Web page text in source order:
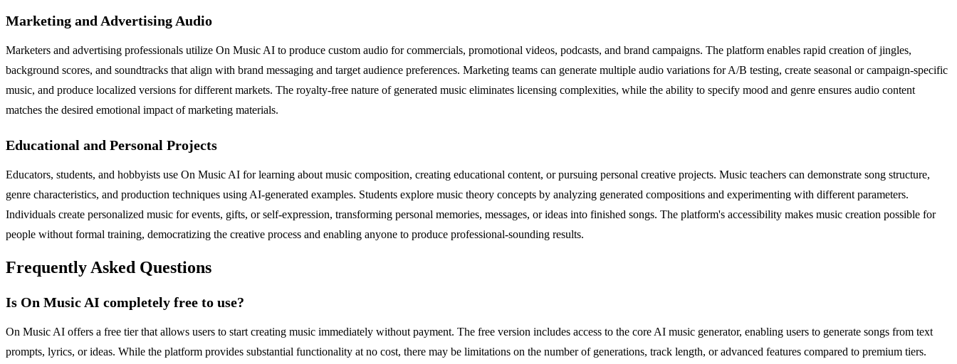
Marketing and Advertising Audio
Marketers and advertising professionals utilize On Music AI to produce custom audio for commercials, promotional videos, podcasts, and brand campaigns. The platform enables rapid creation of jingles,
background scores, and soundtracks that align with brand messaging and target audience preferences. Marketing teams can generate multiple audio variations for A/B testing, create seasonal or campaign-specific
music, and produce localized versions for different markets. The royalty-free nature of generated music eliminates licensing complexities, while the ability to specify mood and genre ensures audio content
matches the desired emotional impact of marketing materials.
Educational and Personal Projects
Educators, students, and hobbyists use On Music AI for learning about music composition, creating educational content, or pursuing personal creative projects. Music teachers can demonstrate song structure,
genre characteristics, and production techniques using AI-generated examples. Students explore music theory concepts by analyzing generated compositions and experimenting with different parameters.
Individuals create personalized music for events, gifts, or self-expression, transforming personal memories, messages, or ideas into finished songs. The platform's accessibility makes music creation possible for
people without formal training, democratizing the creative process and enabling anyone to produce professional-sounding results.
Frequently Asked Questions
Is On Music AI completely free to use?
On Music AI offers a free tier that allows users to start creating music immediately without payment. The free version includes access to the core AI music generator, enabling users to generate songs from text
prompts, lyrics, or ideas. While the platform provides substantial functionality at no cost, there may be limitations on the number of generations, track length, or advanced features compared to premium tiers.